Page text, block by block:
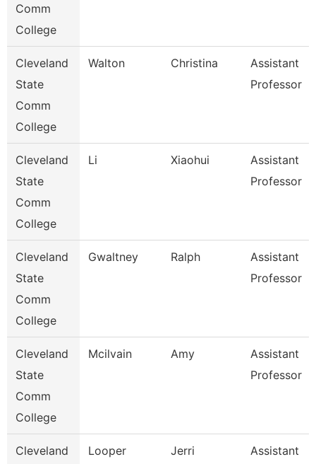
Comm
College
Cleveland
State
Comm
College
Walton Christina
Assistant
Professor
Cleveland
State
Comm
College
Li Xiaohui
Assistant
Professor
Cleveland
State
Comm
College
Gwaltney Ralph
Assistant
Professor
Cleveland
State
Comm
College
Mcilvain Amy
Assistant
Professor
Cleveland
Looper Jerri
Assistant